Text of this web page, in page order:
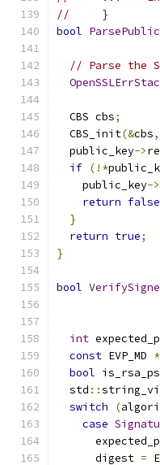
//     }
bool
// Parse the
  CBS cbs
;
  CBS_init
(&cbs,
  public_key
->
if (!*
    public_key
->
return false
}
return true;
}
bool
int
const EVP_MD *
bool
  std
::
switch
(
case
      digest
=